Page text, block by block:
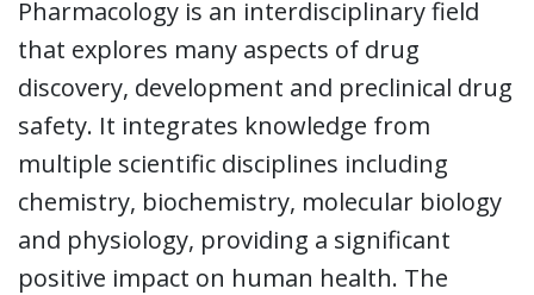
Pharmacology is an interdisciplinary field
that explores many aspects of drug
discovery, development and preclinical drug
safety. It integrates knowledge from
multiple scientific disciplines including
chemistry, biochemistry, molecular biology
and physiology, providing a significant
positive impact on human health. The